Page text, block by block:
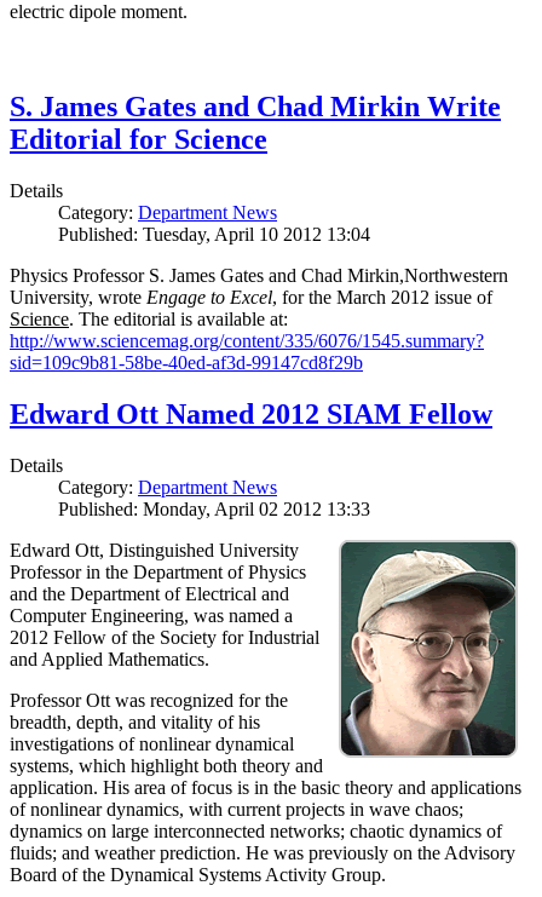
electric dipole moment.
S. James Gates and Chad Mirkin Write
Editorial for Science
Details
Category: Department News
Published: Tuesday, April 10 2012 13:04
Physics Professor S. James Gates and Chad Mirkin,Northwestern
University, wrote Engage to Excel, for the March 2012 issue of
Science. The editorial is available at:
http://www.sciencemag.org/content/335/6076/1545.summary?
sid=109c9b81-58be-40ed-af3d-99147cd8f29b
Edward Ott Named 2012 SIAM Fellow
Details
Category: Department News
Published: Monday, April 02 2012 13:33
Edward Ott, Distinguished University
Professor in the Department of Physics
and the Department of Electrical and
Computer Engineering, was named a
2012 Fellow of the Society for Industrial
and Applied Mathematics.
Professor Ott was recognized for the
breadth, depth, and vitality of his
investigations of nonlinear dynamical
systems, which highlight both theory and
application. His area of focus is in the basic theory and applications
of nonlinear dynamics, with current projects in wave chaos;
dynamics on large interconnected networks; chaotic dynamics of
fluids; and weather prediction. He was previously on the Advisory
Board of the Dynamical Systems Activity Group.